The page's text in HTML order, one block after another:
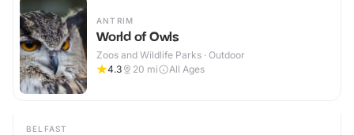
ANTRIM
World of Owls
Zoos and Wildlife Parks · Outdoor
4.3
20 mi All Ages
BELFAST